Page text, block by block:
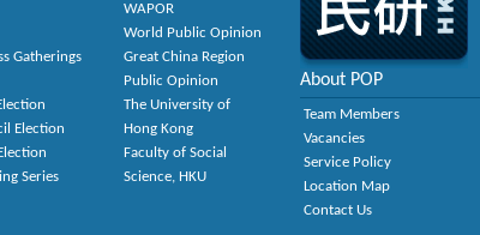
Gatherings
Election
Series
WAPOR
World Public Opinion
Great China Region
Public Opinion
The University of
Hong Kong
Faculty of Social
Science, HKU
About POP
Team Members
Vacancies
Service Policy
Location Map
Contact Us